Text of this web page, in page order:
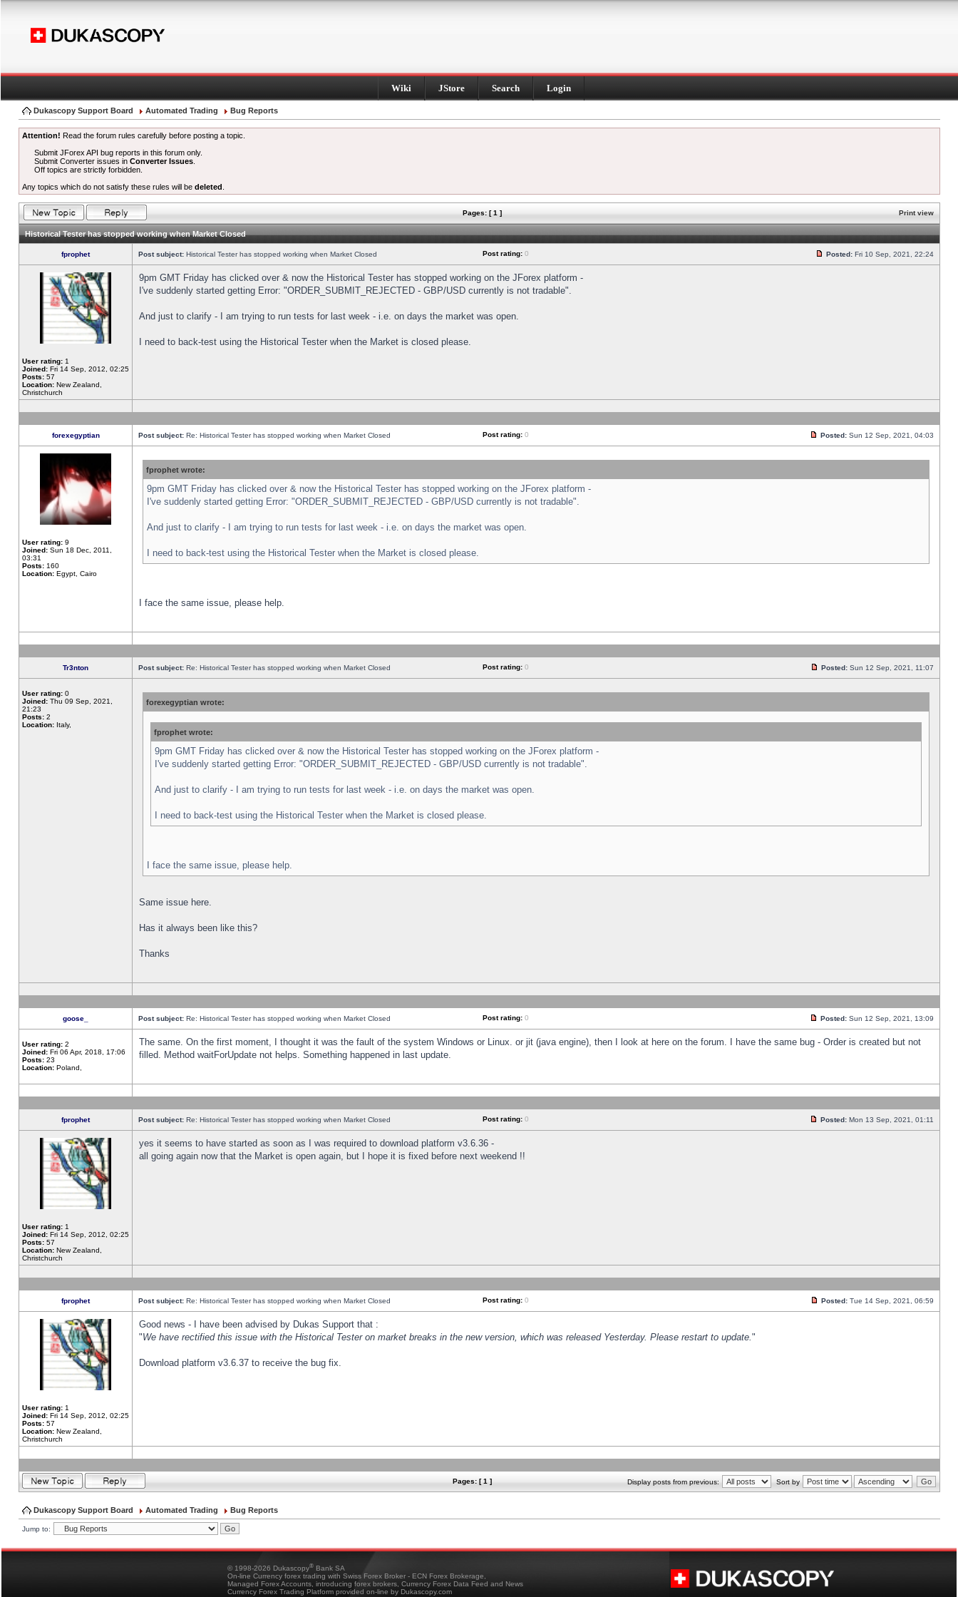
Wiki JStore Search Login
Dukascopy Support Board Automated Trading Bug Reports
Attention! Read the forum rules carefully before posting a topic.
Submit JForex API bug reports in this forum only.
Submit Converter issues inConverter Issues
Off topics are strictly forbidden.
Any topics which do not satisfy these rules will be deleted
Pages: [ 1 ] Print view
Historical Tester has stopped working when Market Closed
fprophet Post subject: Historical Tester has stopped working when Market Closed Post rating: 0 Posted: Fri 10 Sep, 2021, 22:24
User rating: 1
Joined: Fri 14 Sep, 2012, 02:25
Posts: 57
Location: New Zealand,
Christchurch
9pm GMT Friday has clicked over & now the Historical Tester has stopped working on the JForex platform -
I've suddenly started getting Error: "ORDER_SUBMIT_REJECTED - GBP/USD currently is not tradable".
And just to clarify - I am trying to run tests for last week - i.e. on days the market was open.
I need to back-test using the Historical Tester when the Market is closed please.
forexegyptian Post subject: Re: Historical Tester has stopped working when Market Closed Post rating: 0 Posted: Sun 12 Sep, 2021, 04:03
User rating: 9
Joined: Sun 18 Dec, 2011,
03:31
Posts: 160
Location: Egypt, Cairo
fprophet wrote:
9pm GMT Friday has clicked over & now the Historical Tester has stopped working on the JForex platform -
I've suddenly started getting Error: "ORDER_SUBMIT_REJECTED - GBP/USD currently is not tradable".
And just to clarify - I am trying to run tests for last week - i.e. on days the market was open.
I need to back-test using the Historical Tester when the Market is closed please.
I face the same issue, please help.
Tr3nton Post subject: Re: Historical Tester has stopped working when Market Closed Post rating: 0 Posted: Sun 12 Sep, 2021, 11:07
User rating: 0
Joined: Thu 09 Sep, 2021,
21:23
Posts: 2
Location: Italy,
forexegyptian wrote:
fprophet wrote:
9pm GMT Friday has clicked over & now the Historical Tester has stopped working on the JForex platform -
I've suddenly started getting Error: "ORDER_SUBMIT_REJECTED - GBP/USD currently is not tradable".
And just to clarify - I am trying to run tests for last week - i.e. on days the market was open.
I need to back-test using the Historical Tester when the Market is closed please.
I face the same issue, please help.
Same issue here.
Has it always been like this?
Thanks
goose_ Post subject: Re: Historical Tester has stopped working when Market Closed Post rating: 0 Posted: Sun 12 Sep, 2021, 13:09
User rating: 2
Joined: Fri 06 Apr, 2018, 17:06
Posts: 23
Location: Poland,
The same. On the first moment, I thought it was the fault of the system Windows or Linux. or jit (java engine), then I look at here on the forum. I have the same bug - Order is created but not
filled. Method waitForUpdate not helps. Something happened in last update.
fprophet Post subject: Re: Historical Tester has stopped working when Market Closed Post rating: 0 Posted: Mon 13 Sep, 2021, 01:11
User rating: 1
Joined: Fri 14 Sep, 2012, 02:25
Posts: 57
Location: New Zealand,
Christchurch
yes it seems to have started as soon as I was required to download platform v3.6.36 -
all going again now that the Market is open again, but I hope it is fixed before next weekend !!
fprophet Post subject: Re: Historical Tester has stopped working when Market Closed Post rating: 0 Posted: Tue 14 Sep, 2021, 06:59
User rating: 1
Joined: Fri 14 Sep, 2012, 02:25
Posts: 57
Location: New Zealand,
Christchurch
Good news - I have been advised by Dukas Support that :
"We have rectified this issue with the Historical Tester on market breaks in the new version, which was released Yesterday. Please restart to update."
Download platform v3.6.37 to receive the bug fix.
Pages: [ 1 ] Display posts from previous: Sort by
Dukascopy Support Board Automated Trading Bug Reports
Jump to:
© 1998-2026 Dukascopy® Bank SA
On-line Currency forex trading with Swiss Forex Broker - ECN Forex Brokerage,
Managed Forex Accounts, introducing forex brokers, Currency Forex Data Feed and News
Currency Forex Trading Platform provided on-line by Dukascopy.com